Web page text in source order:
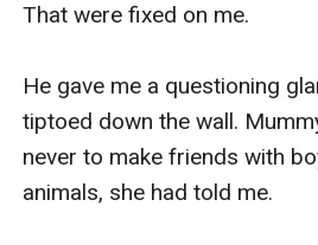
That were fixed on me.
He gave me a questioning
tiptoed down the wall.
never to make friends with
animals, she had told me.